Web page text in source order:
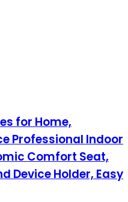
for Home,
Professional Indoor
Comfort Seat,
Device Holder, Easy